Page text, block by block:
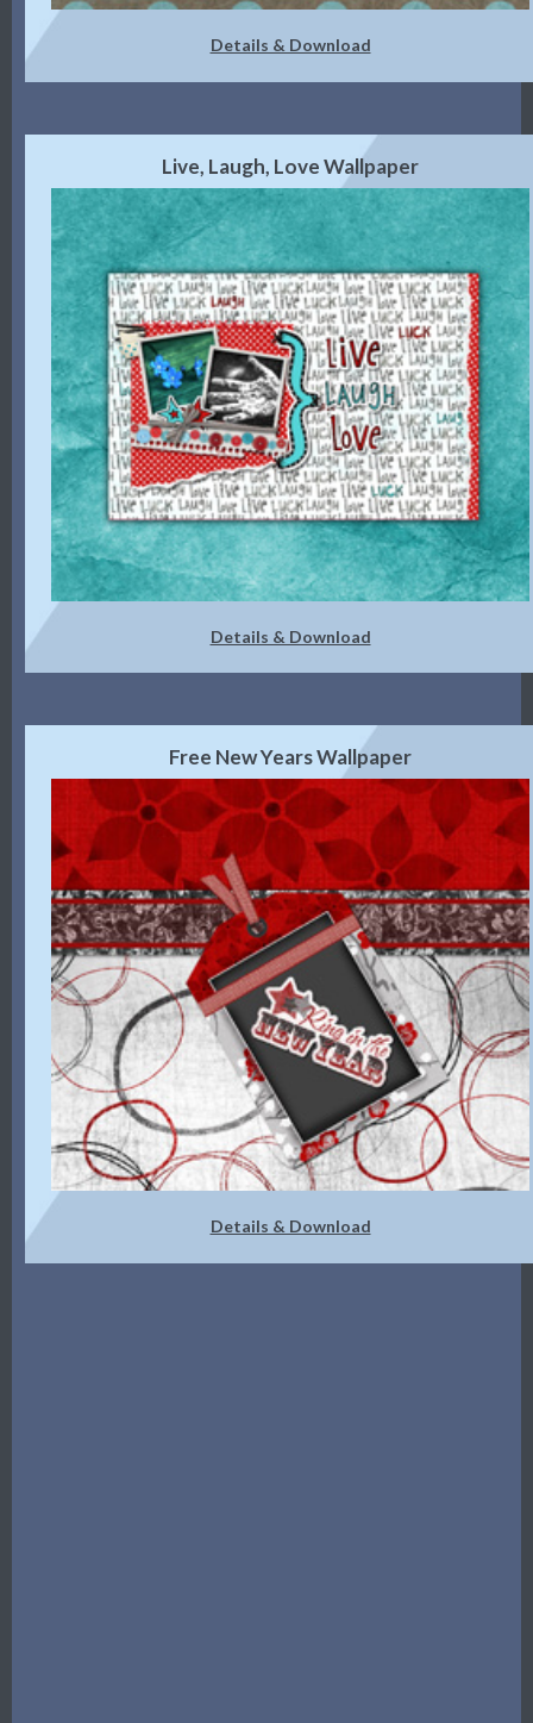
Details & Download
Live, Laugh, Love Wallpaper
Details & Download
Free New Years Wallpaper
Details & Download